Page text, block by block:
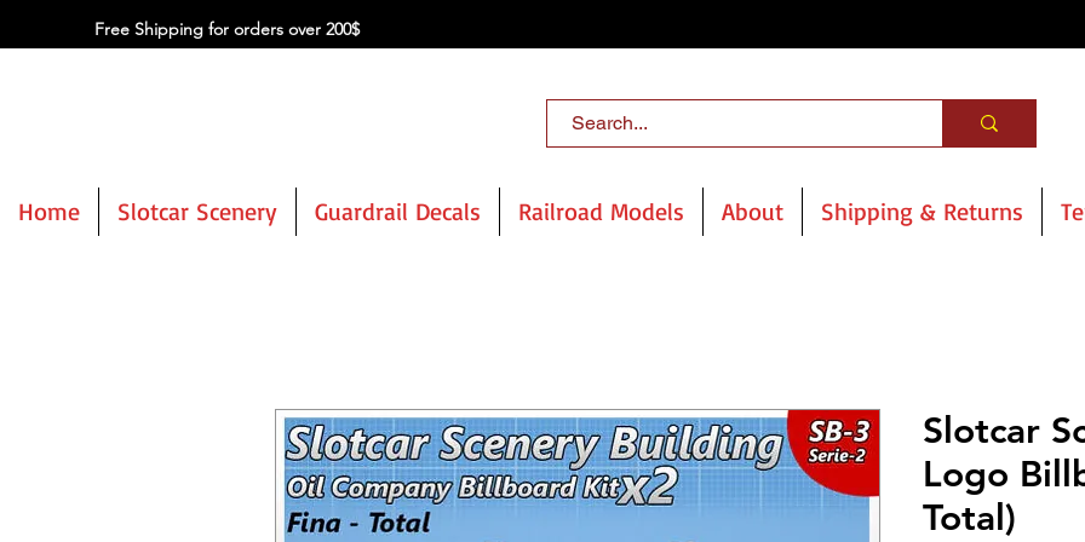
Free Shipping for orders over 200$
Home Slotcar Scenery Guardrail Decals Railroad Models About Shipping & Returns
Slotcar
Logo
Total)